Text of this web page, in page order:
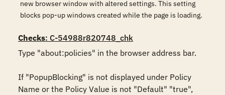
new browser window with altered settings. This setting
blocks pop-up windows created while the page is loading.
Checks: C-54988r820748_chk
Type "about:policies" in the browser address bar.
If "PopupBlocking" is not displayed under Policy
Name or the Policy Value is not "Default" "true",